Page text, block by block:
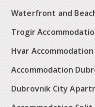
Waterfront and
Trogir
Hvar Accommodation
Accommodation
Dubrovnik City